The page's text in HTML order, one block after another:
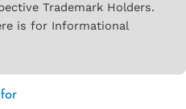
Trademark Holders.
is for Informational